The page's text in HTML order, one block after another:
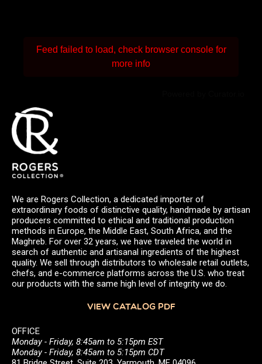
Feed failed to load, check browser console for
more info
We are Rogers Collection, a dedicated importer of
extraordinary foods of distinctive quality, handmade by artisan
producers committed to ethical and traditional production
methods in Europe, the Middle East, South Africa, and the
Maghreb. For over 32 years, we have traveled the world in
search of authentic and artisanal ingredients of the highest
quality. We sell through distributors to wholesale retail outlets,
chefs, and e-commerce platforms across the U.S. who treat
our products with the same high level of integrity we do.
VIEW CATALOG PDF
OFFICE
Monday - Friday, 8:45am to 5:15pm EST
Monday - Friday, 8:45am to 5:15pm CDT